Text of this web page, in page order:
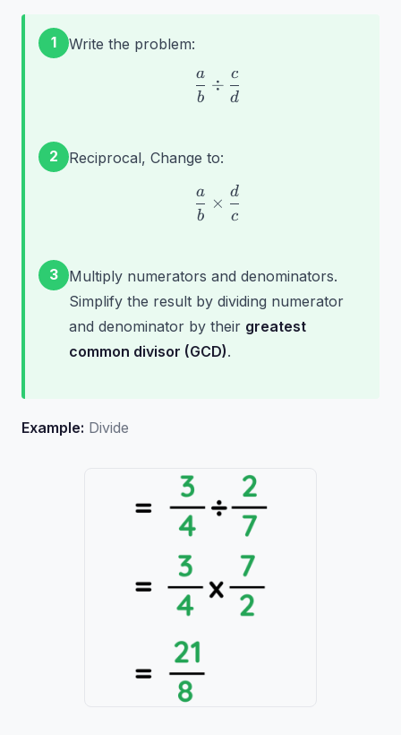
1 Write the problem:
\frac{a}{b} \div
b
a
÷
d
c
2 Reciprocal, Change to:
\frac{a}{b} \times
b
a
×
c
d
3
Multiply numerators and denominators.
Simplify the result by dividing numerator
and denominator by their greatest
common divisor (GCD).
Example: Divide